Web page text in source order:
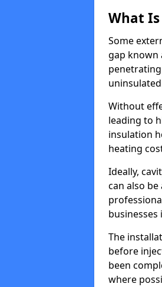
What
Some
gap known
Without
leading to
insulation
heating
Ideally,
can also
The
before
been
where